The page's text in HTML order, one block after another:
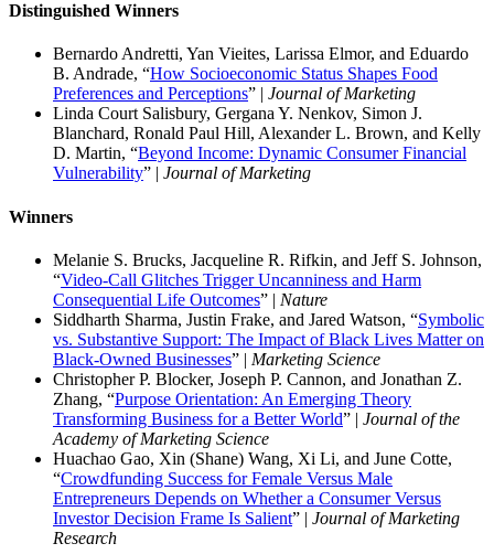
Distinguished Winners
Bernardo Andretti, Yan Vieites, Larissa Elmor, and Eduardo
B. Andrade, “How Socioeconomic Status Shapes Food
Preferences and Perceptions” | Journal of Marketing
Linda Court Salisbury, Gergana Y. Nenkov, Simon J.
Blanchard, Ronald Paul Hill, Alexander L. Brown, and Kelly
D. Martin, “Beyond Income: Dynamic Consumer Financial
Vulnerability” | Journal of Marketing
Winners
Melanie S. Brucks, Jacqueline R. Rifkin, and Jeff S. Johnson,
“Video-Call Glitches Trigger Uncanniness and Harm
Consequential Life Outcomes” | Nature
Siddharth Sharma, Justin Frake, and Jared Watson, “Symbolic
vs. Substantive Support: The Impact of Black Lives Matter on
Black-Owned Businesses” | Marketing Science
Christopher P. Blocker, Joseph P. Cannon, and Jonathan Z.
Zhang, “Purpose Orientation: An Emerging Theory
Transforming Business for a Better World” | Journal of the
Academy of Marketing Science
Huachao Gao, Xin (Shane) Wang, Xi Li, and June Cotte,
“Crowdfunding Success for Female Versus Male
Entrepreneurs Depends on Whether a Consumer Versus
Investor Decision Frame Is Salient” | Journal of Marketing
Research